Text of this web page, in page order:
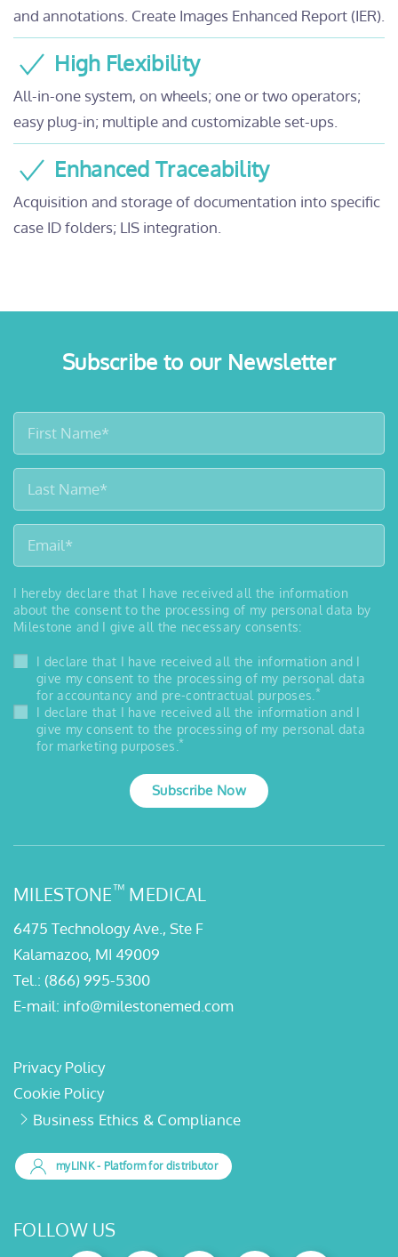
and annotations. Create Images Enhanced Report (IER).
High Flexibility
All-in-one system, on wheels; one or two operators;
easy plug-in; multiple and customizable set-ups.
Enhanced Traceability
Acquisition and storage of documentation into specific
case ID folders; LIS integration.
Subscribe to our Newsletter
I hereby declare that I have received all the information
about the consent to the processing of my personal data by
Milestone and I give all the necessary consents:
I declare that I have received all the information and I
give my consent to the processing of my personal data
for accountancy and pre-contractual purposes. *
I declare that I have received all the information and I
give my consent to the processing of my personal data
for marketing purposes. *
Subscribe Now
MILESTONE™ MEDICAL
6475 Technology Ave., Ste F
Kalamazoo, MI 49009
Tel.: (866) 995-5300
E-mail: info@milestonemed.com
Privacy Policy
Cookie Policy
Business Ethics & Compliance
myLINK- Platform for distributor
FOLLOW US